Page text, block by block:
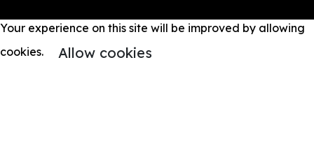
Your experience on this site will be improved by allowing
cookies.
Allow cookies